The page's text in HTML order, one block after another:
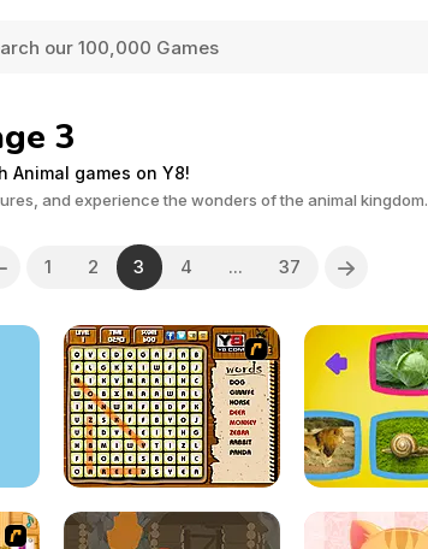
3
Animal games on Y8!
and experience the wonders of the animal kingdom.
1 2 3 4 ... 37